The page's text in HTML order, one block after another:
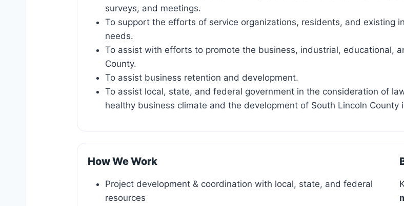
surveys, and meetings.
To support the efforts of service organizations, residents, and existing
needs.
To assist with efforts to promote the business, industrial, educational,
County.
To assist business retention and development.
To assist local, state, and federal government in the consideration of
healthy business climate and the development of South Lincoln County
How We Work
Project development & coordination with local, state, and federal
resources